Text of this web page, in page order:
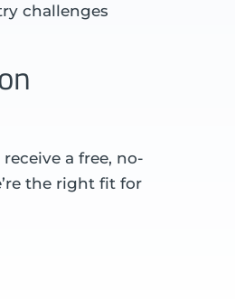
challenges
a free, no-
the right fit for